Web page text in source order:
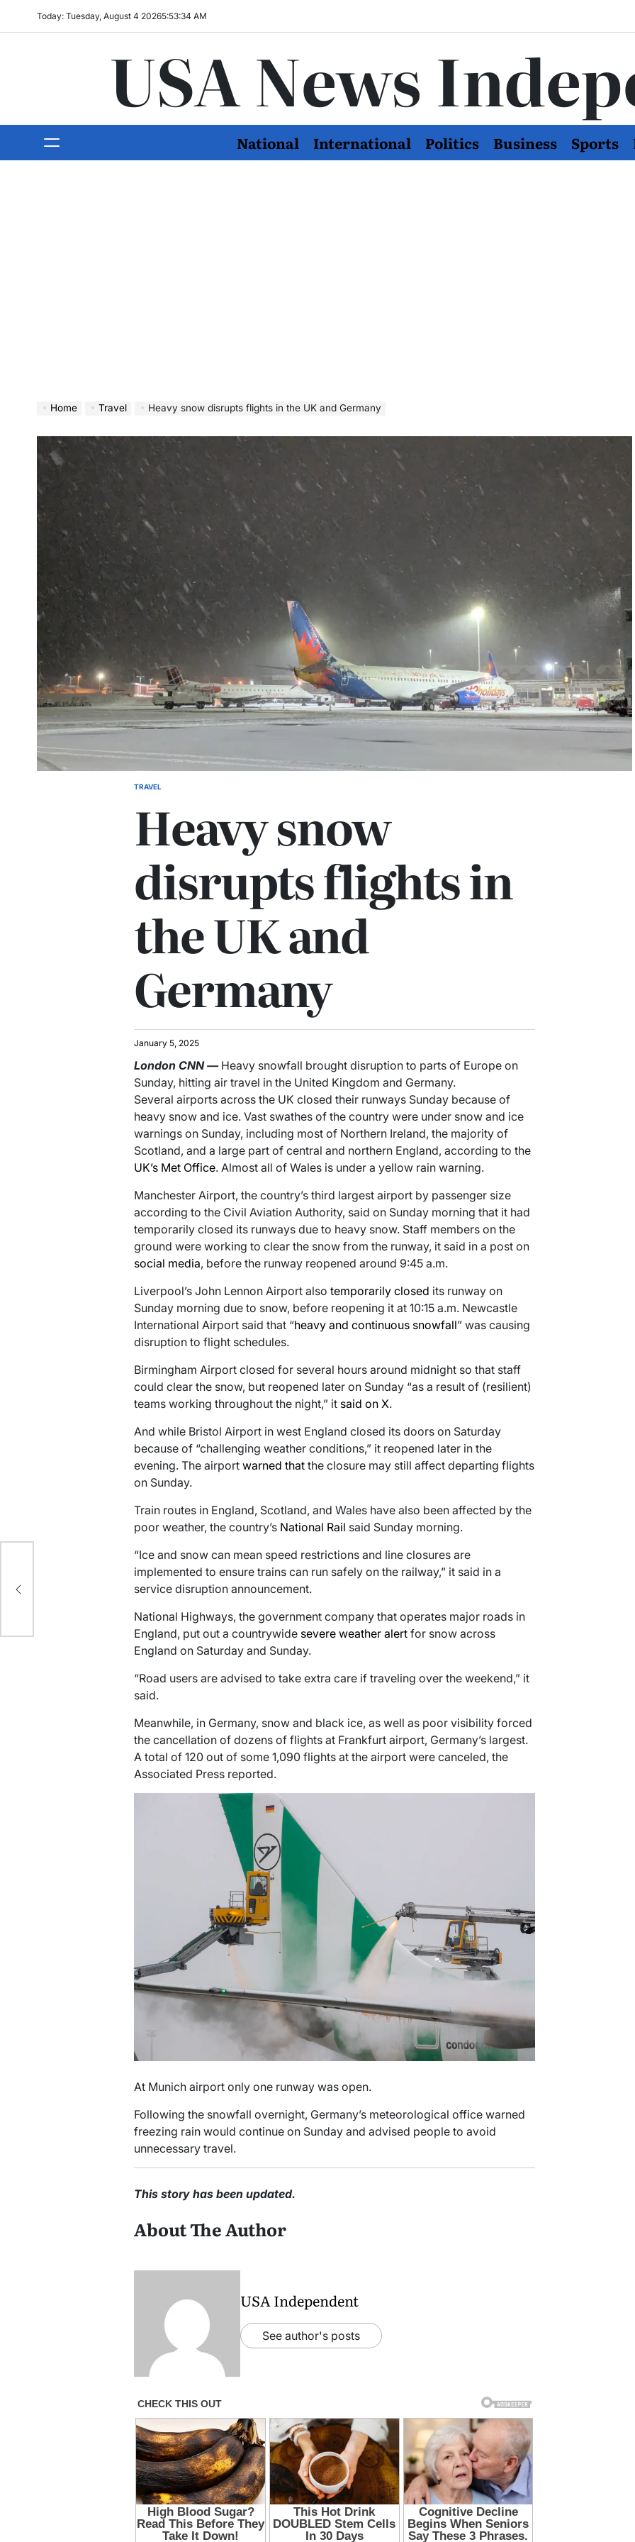
Today: Tuesday, August 4 20265:53:35 AM
USA News
National International Politics Business Sports
Home Travel Heavy snow disrupts flights in the UK and Germany
TRAVEL
Heavy snow
disrupts flights in
the UK and
Germany
January 5, 2025
London CNN— Heavy snowfall brought disruption to parts of Europe on
Sunday, hitting air travel in the United Kingdom and Germany.
Several airports across the UK closed their runways Sunday because of
heavy snow and ice. Vast swathes of the country were under snow and ice
warnings on Sunday, including most of Northern Ireland, the majority of
Scotland, and a large part of central and northern England, according to the
UK’s Met Office. Almost all of Wales is under a yellow rain warning.
Manchester Airport, the country’s third largest airport by passenger size
according to the Civil Aviation Authority, said on Sunday morning that it had
temporarily closed its runways due to heavy snow. Staff members on the
ground were working to clear the snow from the runway, it said in a post on
social media, before the runway reopened around 9:45 a.m.
Liverpool’s John Lennon Airport also temporarily closed its runway on
Sunday morning due to snow, before reopening it at 10:15 a.m. Newcastle
International Airport said that “heavy and continuous snowfall” was causing
disruption to flight schedules.
Birmingham Airport closed for several hours around midnight so that staff
could clear the snow, but reopened later on Sunday “as a result of (resilient)
teams working throughout the night,” it said on X.
And while Bristol Airport in west England closed its doors on Saturday
because of “challenging weather conditions,” it reopened later in the
evening. The airport warned thatthe closure may still affect departing flights
on Sunday.
Train routes in England, Scotland, and Wales have also been affected by the
poor weather, the country’s National Rail said Sunday morning.
“Ice and snow can mean speed restrictions and line closures are
implemented to ensure trains can run safely on the railway,” it said in a
service disruption announcement.
National Highways, the government company that operates major roads in
England, put out a countrywide severe weather alertfor snow across
England on Saturday and Sunday.
“Road users are advised to take extra care if traveling over the weekend,” it
said.
Meanwhile, in Germany, snow and black ice, as well as poor visibility forced
the cancellation of dozens of flights at Frankfurt airport, Germany’s largest.
A total of 120 out of some 1,090 flights at the airport were canceled, the
Associated Press reported.
At Munich airport only one runway was open.
Following the snowfall overnight, Germany’s meteorological office warned
freezing rain would continue on Sunday and advised people to avoid
unnecessary travel.
This story has been updated.
About The Author
USA Independent
See author's posts